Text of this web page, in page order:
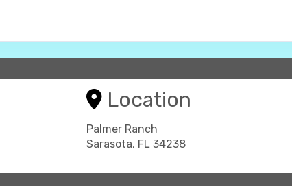
Location
Palmer Ranch
Sarasota, FL 34238